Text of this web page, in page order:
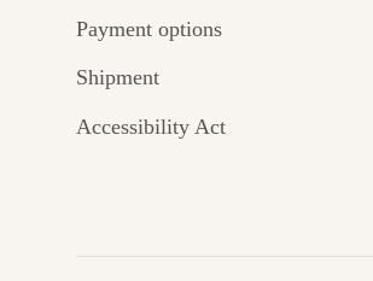
Payment options
Shipment
Accessibility Act